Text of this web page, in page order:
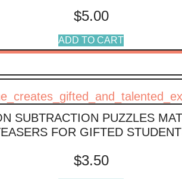
$5.00
ADD TO CART
SUBTRACTION PUZZLES
FOR GIFTED
$3.50